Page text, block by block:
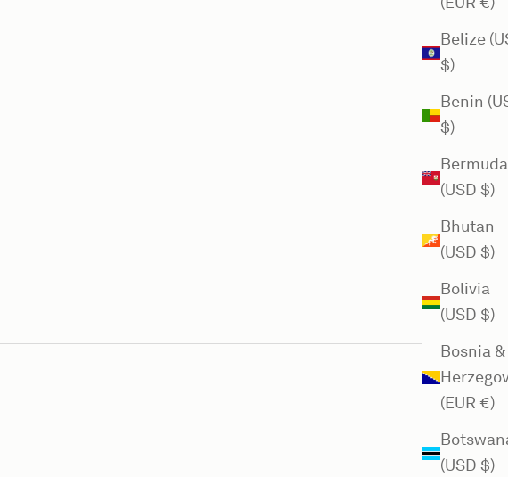
Belize
$)
Benin
$)
Bermuda
(USD $)
Bhutan
(USD $)
Bolivia
(USD $)
Bosnia &
(EUR €)
(USD $)